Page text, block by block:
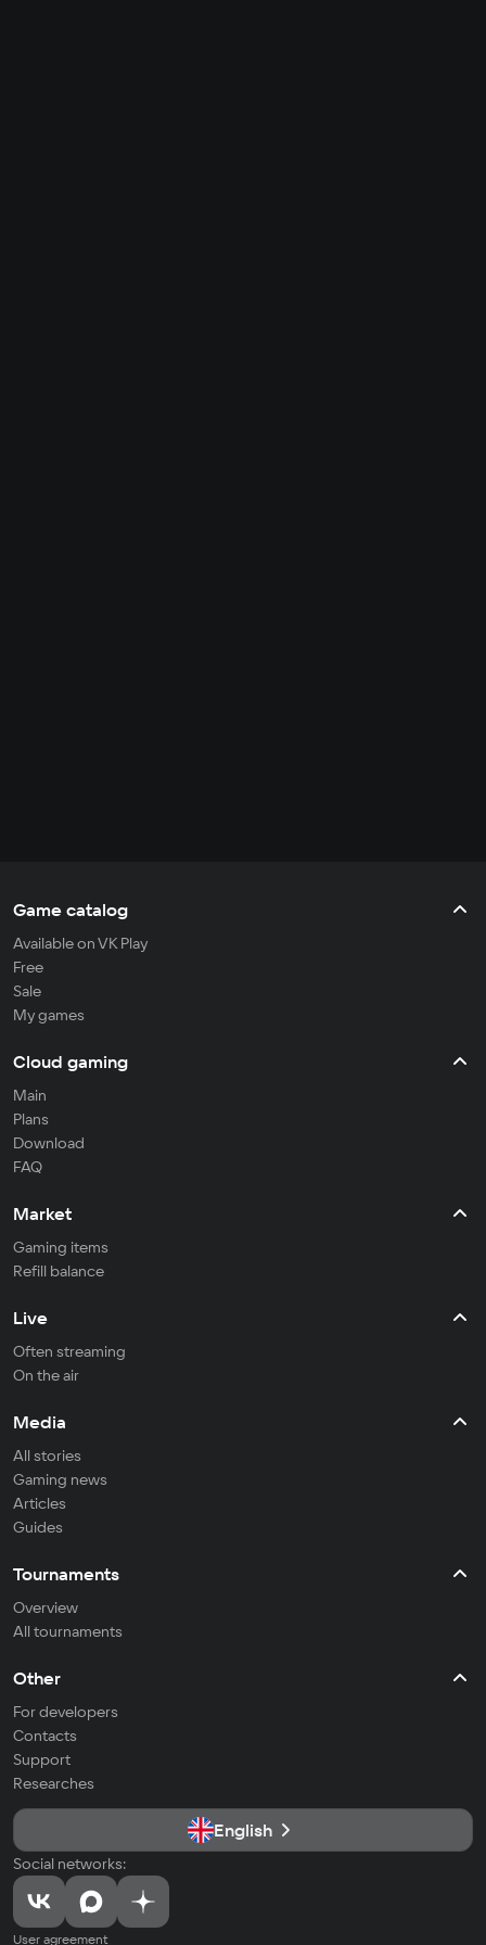
Game catalog
Available on VK Play
Free
Sale
My games
Cloud gaming
Main
Plans
Download
FAQ
Market
Gaming items
Refill balance
Live
Often streaming
On the air
Media
All stories
Gaming news
Articles
Guides
Tournaments
Overview
All tournaments
Other
For developers
Contacts
Support
Researches
English
Social networks:
User agreement